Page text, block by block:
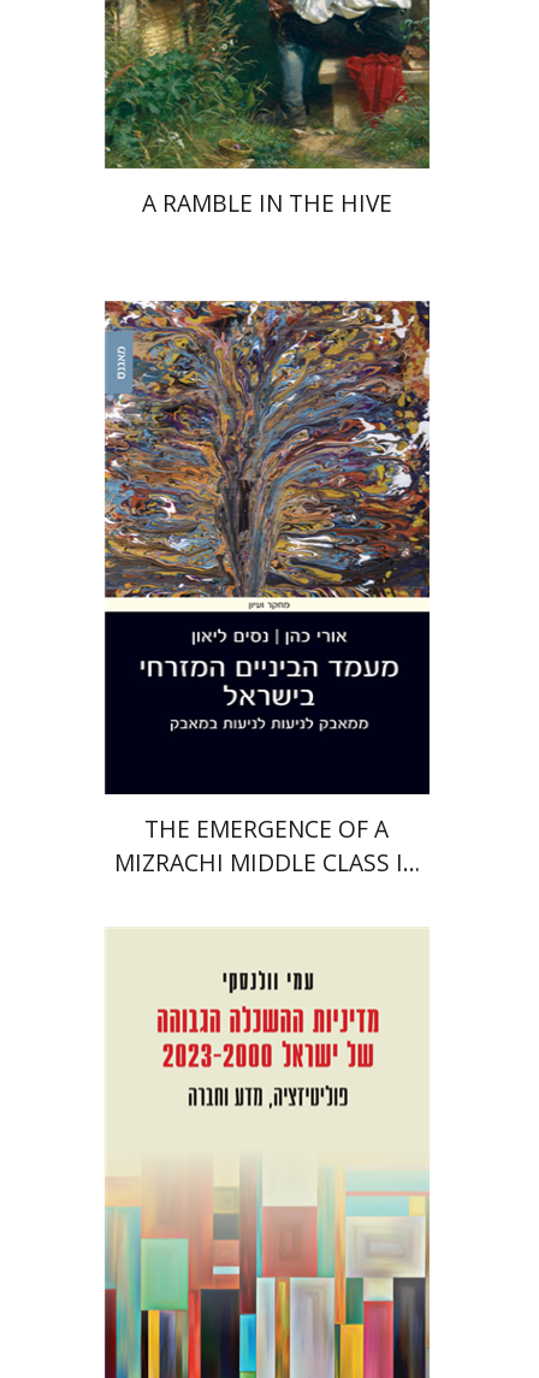
On sale
$46 $34
A RAMBLE IN THE HIVE
Uri Cohen Nissim Leon
Print book discount
$42 $38
THE EMERGENCE OF A
MIZRACHI MIDDLE CLASS IN
Ami Volansky
Print book discount
$46 $41